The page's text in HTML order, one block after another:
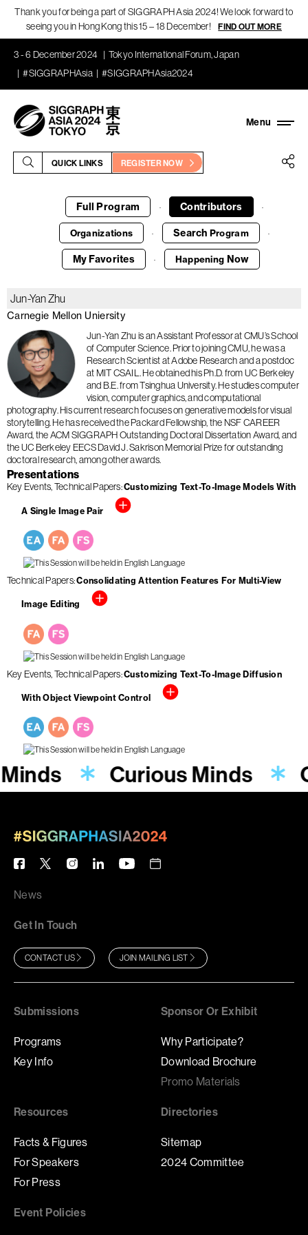
Thank you for being a part of SIGGRAPH Asia 2024! We look forward to
seeing you in Hong Kong this 15 – 18 December!
FIND OUT MORE
3 - 6 December 2024
Tokyo International Forum, Japan
#SIGGRAPHAsia
#SIGGRAPHAsia2024
QUICK LINKS REGISTER NOW
Full Program · Contributors ·
Organizations · Search Program ·
My Favorites · Happening Now
Jun-Yan Zhu
Carnegie Mellon Uniersity
Jun-Yan Zhu is an Assistant Professor at CMU’s School
of Computer Science. Prior to joining CMU, he was a
Research Scientist at Adobe Research and a postdoc
at MIT CSAIL. He obtained his Ph.D. from UC Berkeley
and B.E. from Tsinghua University. He studies computer
vision, computer graphics, and computational
photography. His current research focuses on generative models for visual
storytelling. He has received the Packard Fellowship, the NSF CAREER
Award, the ACM SIGGRAPH Outstanding Doctoral Dissertation Award, and
the UC Berkeley EECS David J. Sakrison Memorial Prize for outstanding
doctoral research, among other awards.
Presentations
Key Events Technical Papers Customizing Text-To-Image Models With
A Single Image Pair
Technical Papers Consolidating Attention Features For Multi-View
Image Editing
Key Events Technical Papers Customizing Text-To-Image Diffusion
With Object Viewpoint Control
Curious Minds
News
Get In Touch
CONTACT US JOIN MAILING LIST
Submissions
Programs
Key Info
Sponsor Or Exhibit
Why Participate?
Download Brochure
Promo Materials
Resources
Facts & Figures
For Speakers
For Press
Directories
Sitemap
2024 Committee
Event Policies